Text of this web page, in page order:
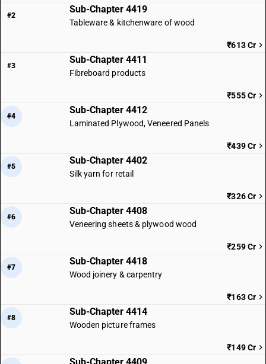
#2
Sub-Chapter 4419
Tableware & kitchenware of wood
₹613 Cr
#3
Sub-Chapter 4411
Fibreboard products
₹555 Cr
#4
Sub-Chapter 4412
Laminated Plywood, Veneered Panels
₹439 Cr
#5
Sub-Chapter 4402
Silk yarn for retail
₹326 Cr
#6
Sub-Chapter 4408
Veneering sheets & plywood wood
₹259 Cr
#7
Sub-Chapter 4418
Wood joinery & carpentry
₹163 Cr
#8
Sub-Chapter 4414
Wooden picture frames
₹149 Cr